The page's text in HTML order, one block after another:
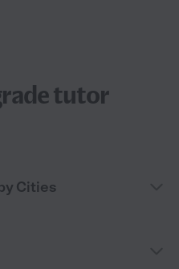
tutor
Cities